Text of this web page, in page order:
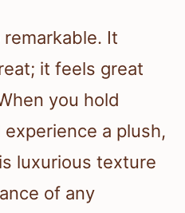
It
it feels great
you hold
experience a plush,
luxurious texture
of any